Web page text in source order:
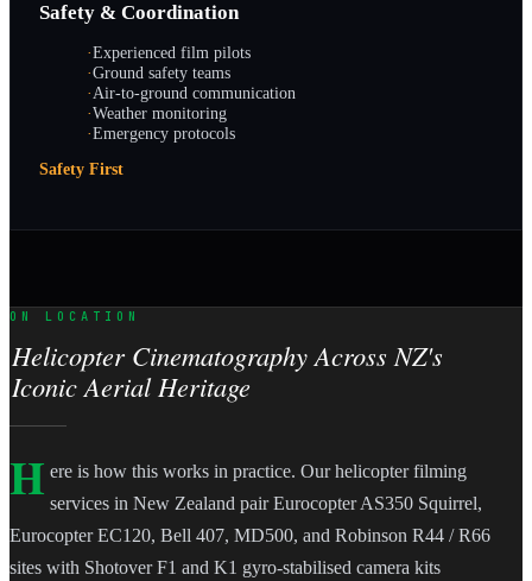
Safety & Coordination
·Experienced film pilots
·Ground safety teams
·Air-to-ground communication
·Weather monitoring
·Emergency protocols
Safety First
ON LOCATION
Helicopter Cinematography Across NZ's
Iconic Aerial Heritage
H ere is how this works in practice. Our helicopter filming
services in New Zealand pair Eurocopter AS350 Squirrel,
Eurocopter EC120, Bell 407, MD500, and Robinson R44 / R66
sites with Shotover F1 and K1 gyro-stabilised camera kits